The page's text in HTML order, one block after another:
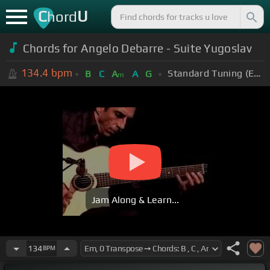
ChordU
Chords for Angelo Debarre - Suite Yugoslav
134.4 bpm B C Am A G Standard Tuning (EADGBE)
Jam Along & Learn...
134BPM